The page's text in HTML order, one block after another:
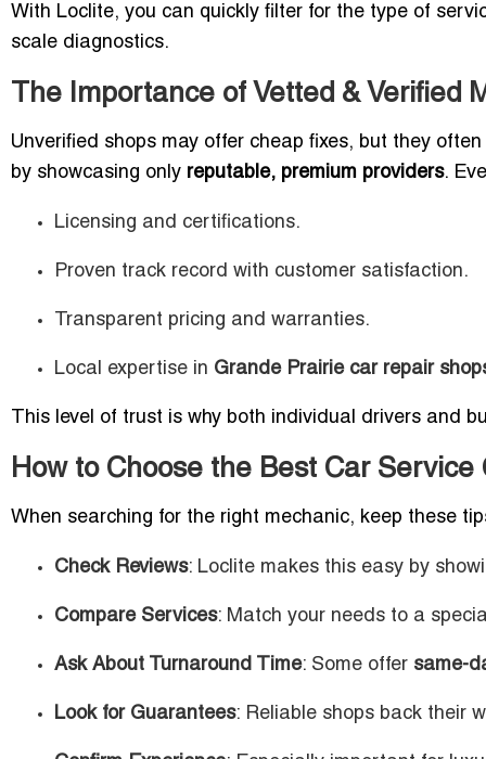
With Loclite, you can quickly filter for the type of
scale diagnostics.
The Importance of Vetted & Verified
Unverified shops may offer cheap fixes, but they
by showcasing only reputable, premium providers.
Licensing and certifications.
Proven track record with customer satisfaction.
Transparent pricing and warranties.
Local expertise in Grande Prairie car repair
This level of trust is why both individual drivers and
How to Choose the Best Car
When searching for the right mechanic, keep these
Check Reviews: Loclite makes this easy by
Compare Services: Match your needs to a
Ask About Turnaround Time: Some offer same-
Look for Guarantees: Reliable shops back their